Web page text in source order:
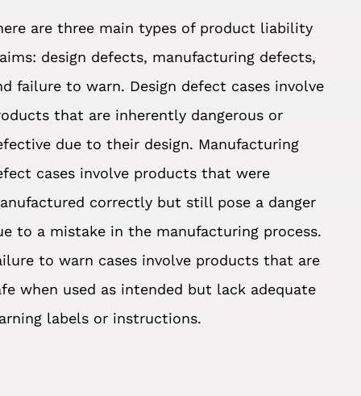
are three main types of product liability
design defects, manufacturing defects,
failure to warn. Design defect cases involve
that are inherently dangerous or
due to their design. Manufacturing
cases involve products that were
correctly but still pose a danger
to a mistake in the manufacturing process.
to warn cases involve products that are
when used as intended but lack adequate
labels or instructions.